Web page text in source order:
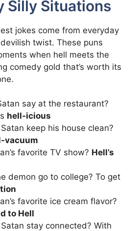
Silly Situations
jokes come from everyday
twist. These puns
when hell meets the
comedy gold that’s worth its
say at the restaurant?
hell-icious
keep his house clean?
vacuum
favorite TV show? Hell’s
demon go to college? To get
favorite ice cream flavor?
to Hell
stay connected? With